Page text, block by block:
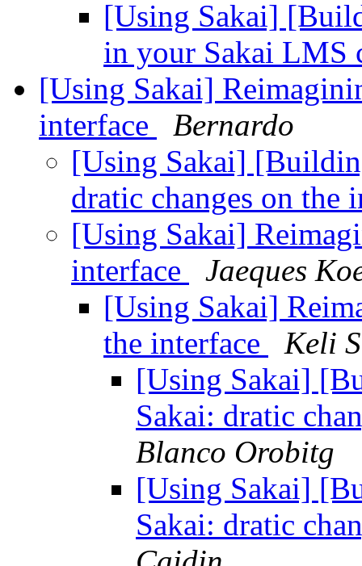
[Using Sakai]
in your Sakai LMS
[Using Sakai]
interface
Bernardo
[Using Sakai]
dratic changes on the
[Using Sakai]
interface
Jaeques
[Using Sakai]
the interface
Keli
[Using Sakai]
Sakai: dratic
Blanco Orobitg
[Using Sakai]
Sakai: dratic